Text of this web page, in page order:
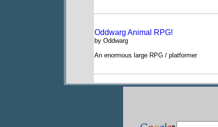
Oddwarg Animal RPG!
by Oddwarg
An enormous large RPG / platformer